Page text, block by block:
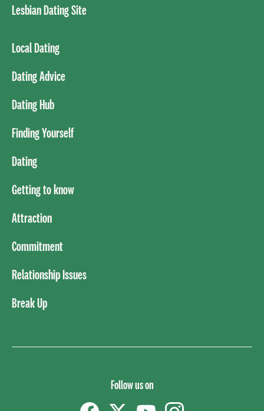
Lesbian Dating Site
Local Dating
Dating Advice
Dating Hub
Finding Yourself
Dating
Getting to know
Attraction
Commitment
Relationship Issues
Break Up
Follow us on